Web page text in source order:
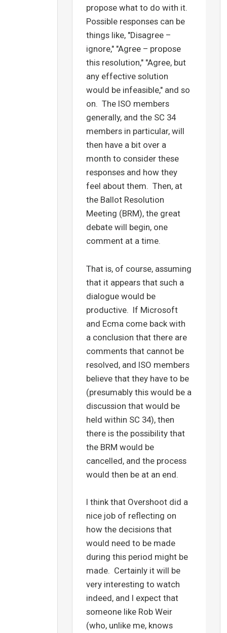
propose what to do with it.
Possible responses can be
things like, "Disagree –
ignore," "Agree – propose
this resolution," "Agree, but
any effective solution
would be infeasible," and so
on. The ISO members
generally, and the SC 34
members in particular, will
then have a bit over a
month to consider these
responses and how they
feel about them. Then, at
the Ballot Resolution
Meeting (BRM), the great
debate will begin, one
comment at a time.
That is, of course, assuming
that it appears that such a
dialogue would be
productive. If Microsoft
and Ecma come back with
a conclusion that there are
comments that cannot be
resolved, and ISO members
believe that they have to be
(presumably this would be a
discussion that would be
held within SC 34), then
there is the possibility that
the BRM would be
cancelled, and the process
would then be at an end.
I think that Overshoot did a
nice job of reflecting on
how the decisions that
would need to be made
during this period might be
made. Certainly it will be
very interesting to watch
indeed, and I expect that
someone like Rob Weir
(who, unlike me, knows